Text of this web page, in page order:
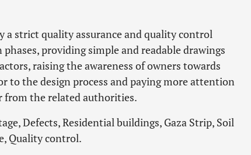
a strict quality assurance and quality control
providing simple and readable drawings
raising the awareness of owners towards
to the design process and paying more attention
the related authorities.
Defects, Residential buildings, Gaza Strip, Soil
Quality control.